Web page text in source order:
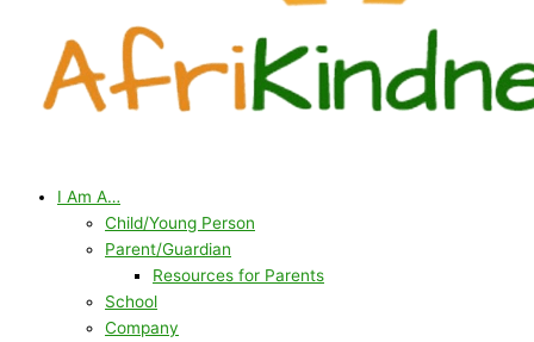
I Am A…
Child/Young Person
Parent/Guardian
Resources for Parents
School
Company